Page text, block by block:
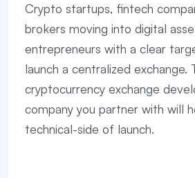
Crypto startups, fintech
brokers moving into digital
entrepreneurs with a clear
launch a centralized exchange.
cryptocurrency exchange
company you partner with will
technical-side of launch.